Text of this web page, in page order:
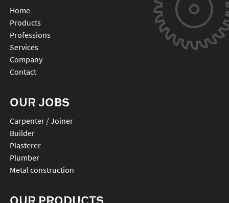
Home
Products
Professions
Services
Company
Contact
OUR JOBS
Carpenter / Joiner
Builder
Plasterer
Plumber
Metal construction